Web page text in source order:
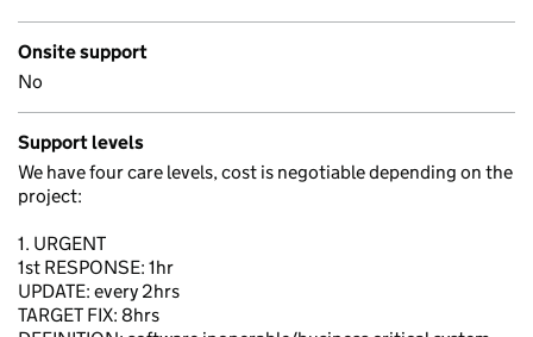
Onsite support
No
Support levels
We have four care levels, cost is negotiable depending on the
project:
1. URGENT
1st RESPONSE: 1hr
UPDATE: every 2hrs
TARGET FIX: 8hrs